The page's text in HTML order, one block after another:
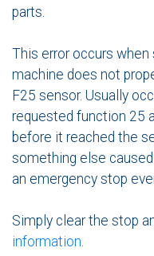
parts.
This error occurs
machine does not
F25 sensor. Usually
requested function 25
before it reached the
something else
an emergency stop
Simply clear the stop
information.